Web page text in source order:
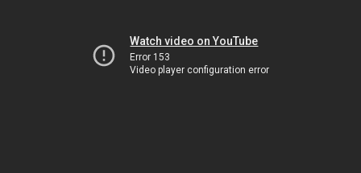
Watch video on YouTube
Error 153
Video player configuration error